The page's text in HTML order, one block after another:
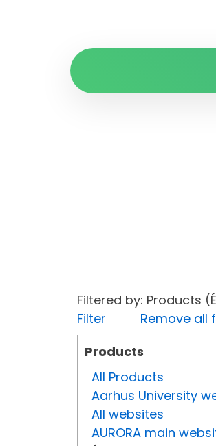
Filtered by: Products
Filter
Remove all
Products
All Products
Aarhus University
All websites
AURORA main